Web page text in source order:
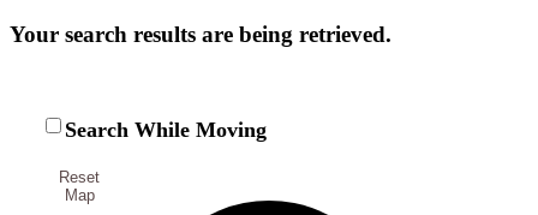
your booking now.
Reset
Map
Search While Moving
Your search results are being retrieved.